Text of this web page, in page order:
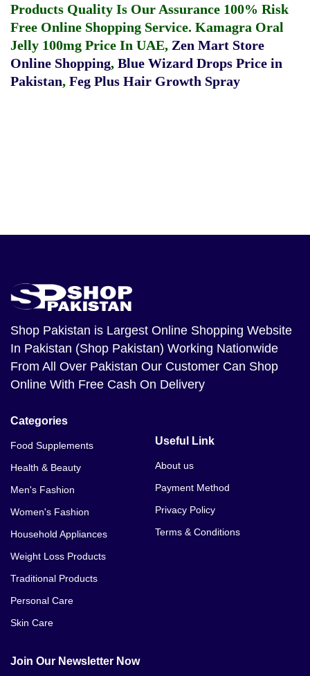
Products Quality Is Our Assurance 100% Risk
Free Online Shopping Service. Kamagra Oral
Jelly 100mg Price In UAE, Zen Mart Store
Online Shopping, Blue Wizard Drops Price in
Pakistan, Feg Plus Hair Growth Spray
Shop Pakistan is Largest Online Shopping Website
In Pakistan (Shop Pakistan) Working Nationwide
From All Over Pakistan Our Customer Can Shop
Online With Free Cash On Delivery
Categories
Food Supplements
Health & Beauty
Men's Fashion
Women's Fashion
Household Appliances
Weight Loss Products
Traditional Products
Personal Care
Skin Care
Useful Link
About us
Payment Method
Privacy Policy
Terms & Conditions
Join Our Newsletter Now